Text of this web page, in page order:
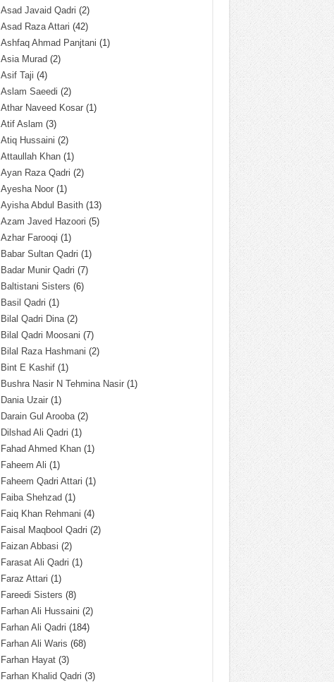
Asad Javaid Qadri (2)
Asad Raza Attari (42)
Ashfaq Ahmad Panjtani (1)
Asia Murad (2)
Asif Taji (4)
Aslam Saeedi (2)
Athar Naveed Kosar(1)
Atif Aslam (3)
Atiq Hussaini (2)
Attaullah Khan(1)
Ayan Raza Qadri (2)
Ayesha Noor(1)
Ayisha Abdul Basith(13)
Azam Javed Hazoori (5)
Azhar Farooqi (1)
Babar Sultan Qadri (1)
Badar Munir Qadri (7)
Baltistani Sisters (6)
Basil Qadri (1)
Bilal Qadri Dina(2)
Bilal Qadri Moosani (7)
Bilal Raza Hashmani (2)
Bint E Kashif(1)
Bushra Nasir N Tehmina Nasir(1)
Dania Uzair(1)
Darain Gul Arooba(2)
Dilshad Ali Qadri (1)
Fahad Ahmed Khan(1)
Faheem Ali (1)
Faheem Qadri Attari (1)
Faiba Shehzad (1)
Faiq Khan Rehmani (4)
Faisal Maqbool Qadri (2)
Faizan Abbasi (2)
Farasat Ali Qadri (1)
Faraz Attari (1)
Fareedi Sisters (8)
Farhan Ali Hussaini (2)
Farhan Ali Qadri (184)
Farhan Ali Waris (68)
Farhan Hayat(3)
Farhan Khalid Qadri (3)